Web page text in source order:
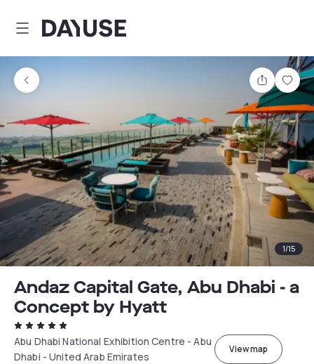
Dayuse
Share
1/15
Andaz Capital Gate, Abu Dhabi - a
Concept by Hyatt
Abu Dhabi National Exhibition Centre - Abu
Dhabi - United Arab Emirates
View map